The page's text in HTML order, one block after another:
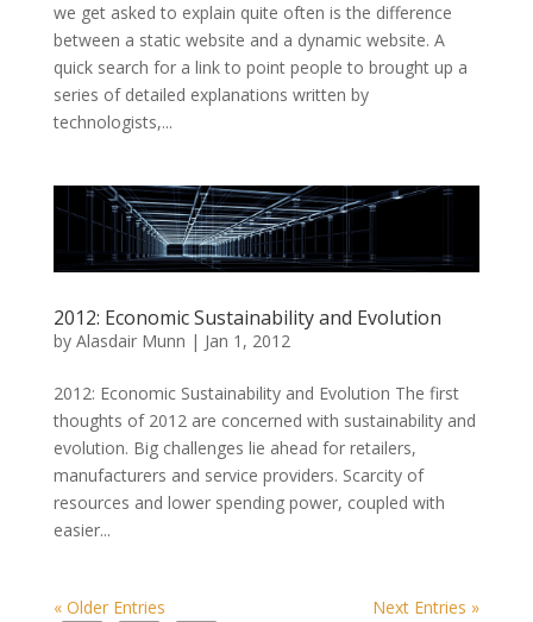
we get asked to explain quite often is the difference
between a static website and a dynamic website. A
quick search for a link to point people to brought up a
series of detailed explanations written by
technologists,...
2012: Economic Sustainability and Evolution
by Alasdair Munn | Jan 1, 2012
2012: Economic Sustainability and Evolution The first
thoughts of 2012 are concerned with sustainability and
evolution. Big challenges lie ahead for retailers,
manufacturers and service providers. Scarcity of
resources and lower spending power, coupled with
easier...
« Older Entries Next Entries »